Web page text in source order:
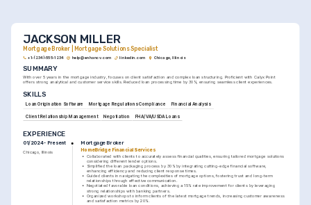
JACKSON MILLER
Mortgage Broker | Mortgage Solutions Specialist
+1-(234)-555-1234 help@enhancv.com linkedin.com Chicago, Illinois
SUMMARY
With over 5 years in the mortgage industry, focuses on client satisfaction and complex loan structuring. Proficient with Calyx Point
offers strong analytical and customer service skills. Reduced loan processing time by 30%, ensuring seamless client experiences.
SKILLS
Loan Origination Software Mortgage Regulations Compliance Financial Analysis
Client Relationship Management Negotiation FHA/VA/USDA Loans
EXPERIENCE
01/2024 - Present
Chicago, Illinois
Mortgage Broker
HomeBridge Financial Services
• Collaborated with clients to accurately assess financial qualities, ensuring tailored mortgage solutions
considering different lender options.
• Simplified the loan packaging process by 30% by integrating cutting-edge financial software,
enhancing efficiency and reducing client response times.
• Guided clients in navigating the complexities of mortgage options, fostering trust and long-term
relationships through effective communication.
• Negotiated favorable loan conditions, achieving a 15% rate improvement for clients by leveraging
strong relationships with banking partners.
• Organized workshops to inform clients of the latest mortgage trends, increasing customer awareness
and satisfaction metrics by 20%.